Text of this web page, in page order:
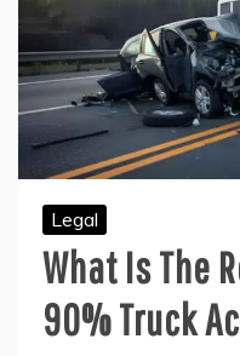
Legal
What Is The
90% Truck